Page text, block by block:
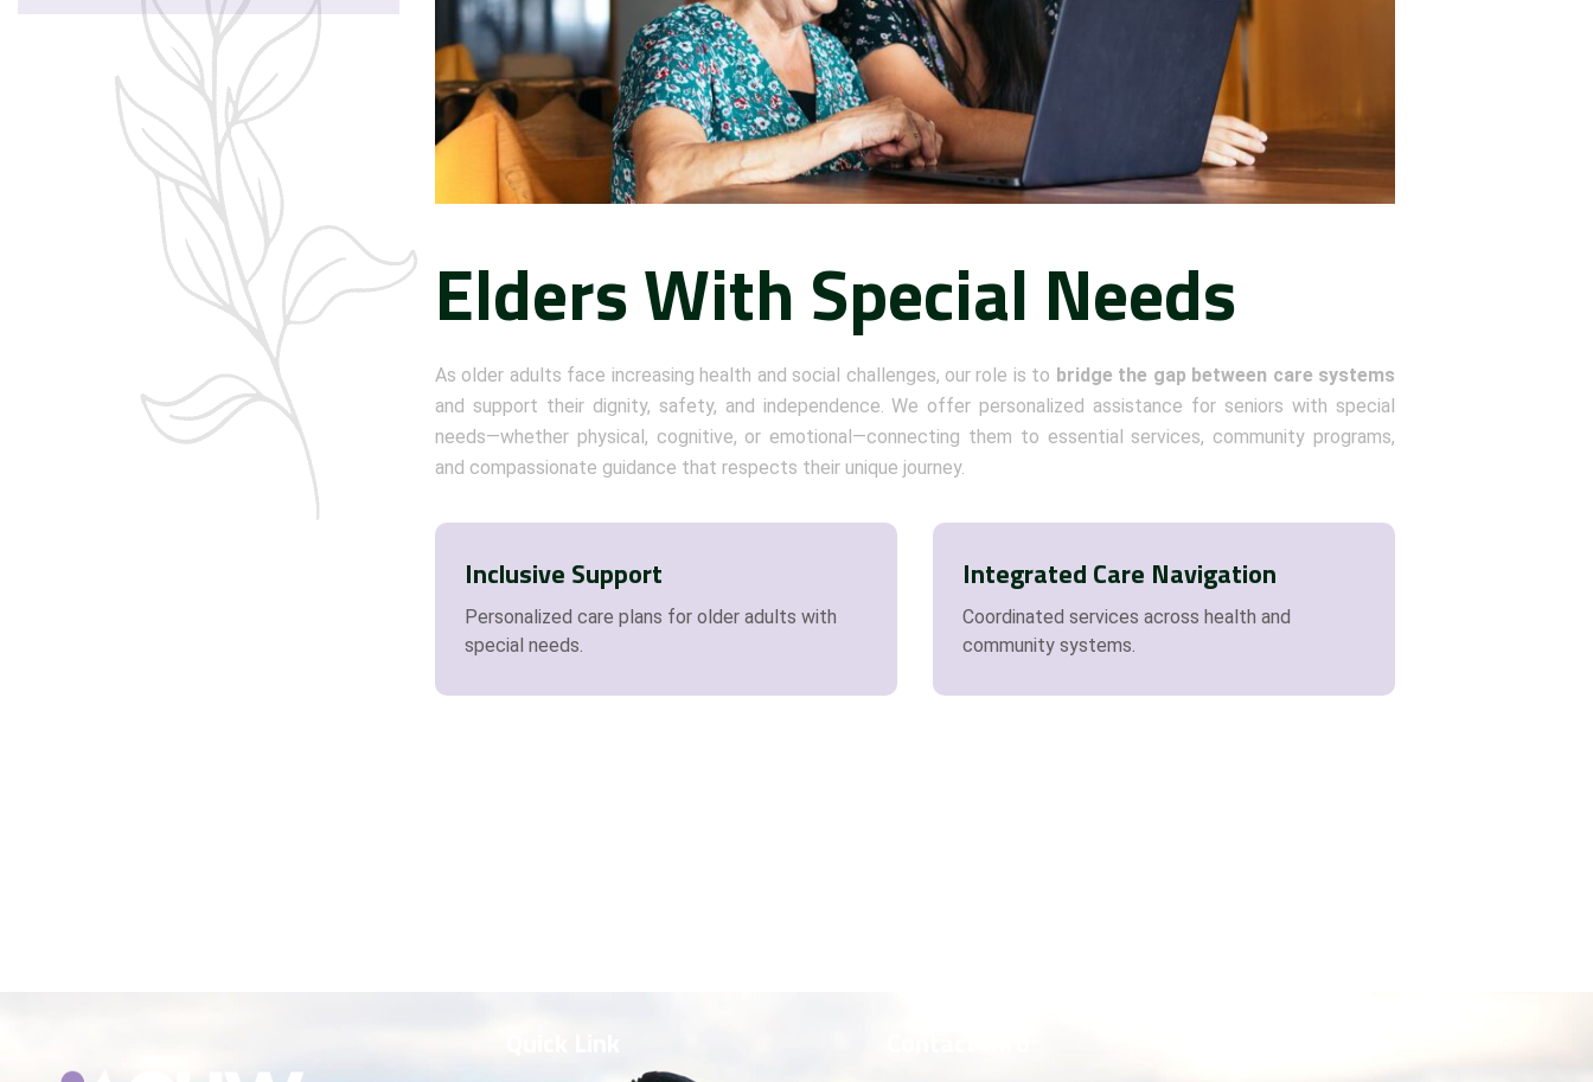
Elders With Special Needs
As older adults face increasing health and social challenges, our role is to bridge the gap between care systems
and support their dignity, safety, and independence. We offer personalized assistance for seniors with special
needs—whether physical, cognitive, or emotional—connecting them to essential services, community programs,
and compassionate guidance that respects their unique journey.
Inclusive Support
Personalized care plans for older adults with
special needs.
Integrated Care Navigation
Coordinated services across health and
community systems.